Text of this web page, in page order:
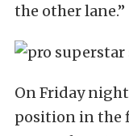
the other lane.”
On Friday
position in the